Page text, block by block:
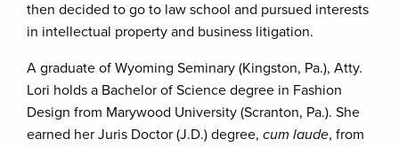
then decided to go to law school and pursued interests
in intellectual property and business litigation.
A graduate of Wyoming Seminary (Kingston, Pa.), Atty.
Lori holds a Bachelor of Science degree in Fashion
Design from Marywood University (Scranton, Pa.). She
earned her Juris Doctor (J.D.) degree, cum laude, from